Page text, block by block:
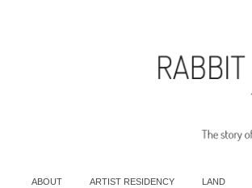
ABOUT ARTIST RESIDENCY LAND